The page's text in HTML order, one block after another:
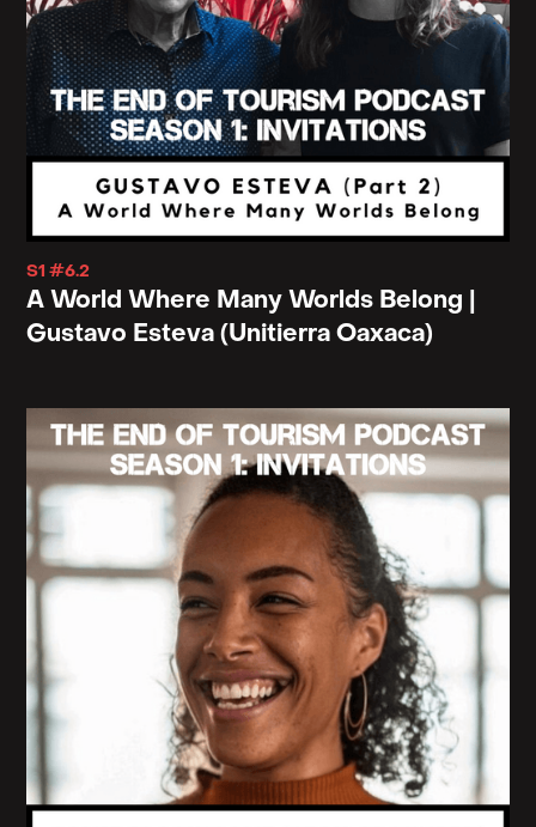
money from) your many pilgrimages."
You go on to say that "I know you don't mean to do
many of these things. You do not mean to
appropriate other cultural values, strip them of
their embeddedness in context, package them into
neat formulas or products and commercialize
them. Or maybe you do because you know, no
many of you have learned the painful lessons of
This last line, okay. To displace another is to have
displaced oneself. Personally, I often see tourism
as a kind of unacknowledged offspring or
grandchild of ancestral, exile, and conquest.
And I'd like to ask you what you meant by this, this
line to displace another is to have displaced
oneself, because it's not necessarily saying to
displace another is to displace oneself in the
present or in the future. It's almost saying that it's
already happened.
S1 #6.2
A World Where Many Worlds Belong |
Gustavo Esteva (Unitierra Oaxaca)